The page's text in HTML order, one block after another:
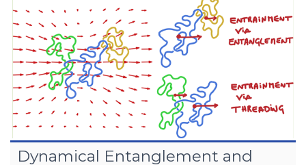
Dynamical Entanglement and